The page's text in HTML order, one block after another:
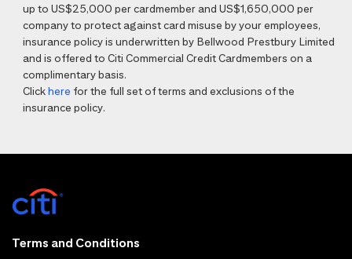
up to US$25,000 per cardmember and US$1,650,000 per
company to protect against card misuse by your employees,
insurance policy is underwritten by Bellwood Prestbury Limited
and is offered to Citi Commercial Credit Cardmembers on a
complimentary basis.
Clickhere for the full set of terms and exclusions of the
insurance policy.
Terms and Conditions